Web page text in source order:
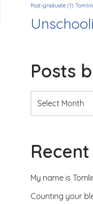
Post-graduate (1)
Posts
My name is
Counting your